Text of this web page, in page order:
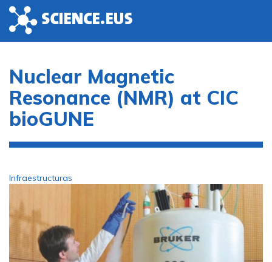
Skip to main content
Nuclear Magnetic
Resonance (NMR) at CIC
bioGUNE
Infraestructuras